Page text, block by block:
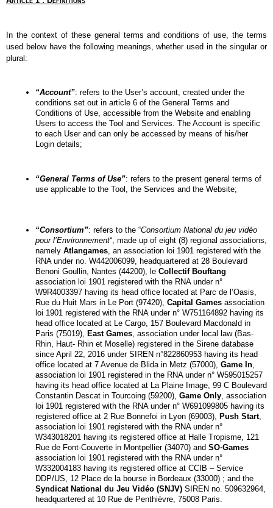
In the context of these general terms and conditions of use, the terms
used below have the following meanings, whether used in the singular or
plural:
“Account”: refers to the User’s account, created under the
conditions set out in article 6 of the General Terms and
Conditions of Use, accessible from the Website and enabling
Users to access the Tool and Services. The Account is specific
to each User and can only be accessed by means of his/her
Login details;
“General Terms of Use”: refers to the present general terms of
use applicable to the Tool, the Services and the Website;
“Consortium”: refers to the “Consortium National du jeu vidéo
pour l’Environnement“, made up of eight (8) regional associations,
namely Atlangames , an association loi 1901 registered with the
RNA under no. W442006099, headquartered at 28 Boulevard
Benoni Goullin, Nantes (44200), le Collectif Bouftang
association loi 1901 registered with the RNA under n°
W9R4003397 having its head office located at Parc de l’Oasis,
Rue du Huit Mars in Le Port (97420), Capital Games association
loi 1901 registered with the RNA under n° W751164892 having its
head office located at Le Cargo, 157 Boulevard Macdonald in
Paris (75019), East Games , association under local law (Bas-
Rhin, Haut- Rhin et Moselle) registered in the Sirene database
since April 22, 2016 under SIREN n°822860953 having its head
office located at 7 Avenue de Blida in Metz (57000), Game In
association loi 1901 registered in the RNA under n° W595015257
having its head office located at La Plaine Image, 99 C Boulevard
Constantin Descat in Tourcoing (59200), Game Only , association
loi 1901 registered with the RNA under n° W691099805 having its
registered office at 2 Rue Bonnefoi in Lyon (69003), Push Start,
association loi 1901 registered with the RNA under n°
W343018201 having its registered office at Halle Tropisme, 121
Rue de Font-Couverte in Montpellier (34070) and SO·Games
association loi 1901 registered with the RNA under n°
W332004183 having its registered office at CCIB – Service
Syndicat National du Jeu Vidéo (SNJV) SIREN no. 509632964,
headquartered at 10 Rue de Penthièvre, 75008 Paris.